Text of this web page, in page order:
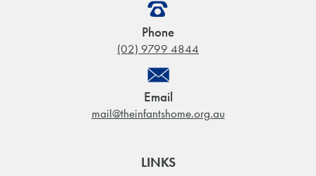
Phone
(02) 9799 4844
Email
mail@theinfantshome.org.au
LINKS